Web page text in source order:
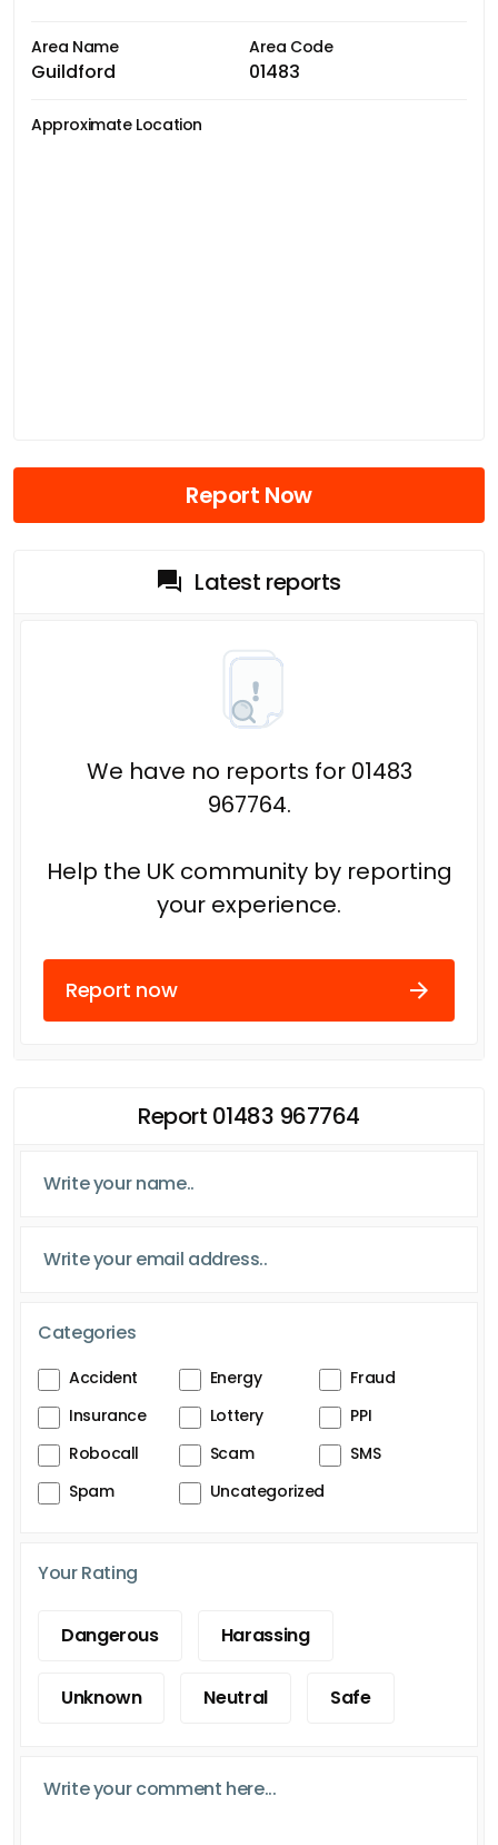
Area Name
Guildford
Area Code
01483
Approximate Location
Report Now
Latest reports
We have no reports for 01483
967764.
Help the UK community by reporting
your experience.
Report now
Report 01483 967764
Categories
Accident Energy
Fraud
Insurance
Lottery
PPI
Robocall
Scam
SMS
Spam
Uncategorized
Your Rating
Dangerous Harassing
Unknown Neutral Safe